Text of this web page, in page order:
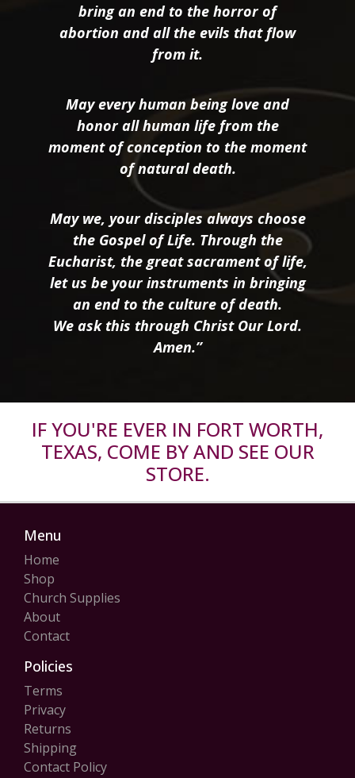
bring an end to the horror of
abortion and all the evils that flow
from it.
May every human being love and
honor all human life from the
moment of conception to the moment
of natural death.
May we, your disciples always choose
the Gospel of Life. Through the
Eucharist, the great sacrament of life,
let us be your instruments in bringing
an end to the culture of death.
We ask this through Christ Our Lord.
Amen.”
IF YOU'RE EVER IN FORT WORTH,
TEXAS, COME BY AND SEE OUR
STORE.
Menu
Home
Shop
Church Supplies
About
Contact
Policies
Terms
Privacy
Returns
Shipping
Contact Policy